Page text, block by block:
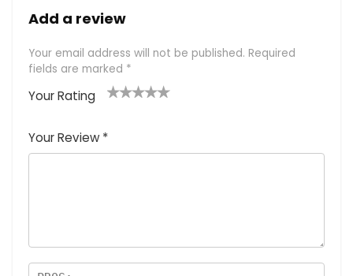
Add a review
Your email address will not be published. Required
fields are marked *
Your Rating
Your Review *